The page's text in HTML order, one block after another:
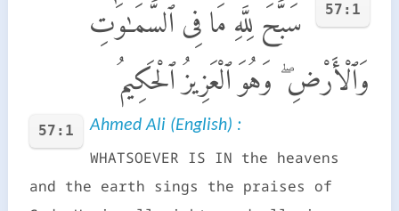
57:1
سَبَّحَ لِلَّهِ مَا فِى ٱلسَّمَـٰوَٰتِ
وَٱلْأَرْضِ ۖ وَهُوَ ٱلْعَزِيزُ ٱلْحَكِيمُ
57:1 Ahmed Ali (English) :
WHATSOEVER IS IN the heavens
and the earth sings the praises of